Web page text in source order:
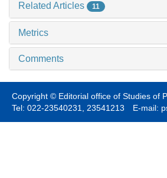
Related Articles 11
Metrics
Comments
Copyright © Editorial office of Studies of
Tel: 022-23540231, 23541213 E-mail: